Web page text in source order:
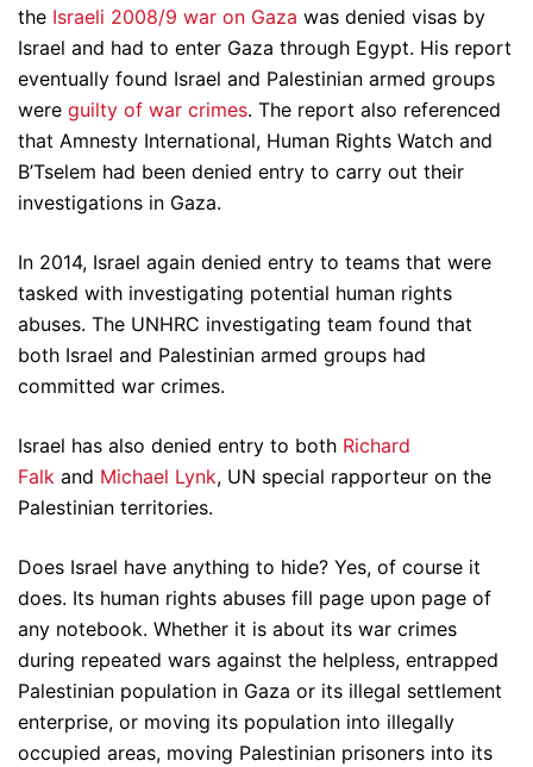
the Israeli 2008/9 war on Gaza was denied visas by
Israel and had to enter Gaza through Egypt. His report
eventually found Israel and Palestinian armed groups
were guilty of war crimes. The report also referenced
that Amnesty International, Human Rights Watch and
B’Tselem had been denied entry to carry out their
investigations in Gaza.
In 2014, Israel again denied entry to teams that were
tasked with investigating potential human rights
abuses. The UNHRC investigating team found that
both Israel and Palestinian armed groups had
committed war crimes.
Israel has also denied entry to both Richard
Falk and Michael Lynk, UN special rapporteur on the
Palestinian territories.
Does Israel have anything to hide? Yes, of course it
does. Its human rights abuses fill page upon page of
any notebook. Whether it is about its war crimes
during repeated wars against the helpless, entrapped
Palestinian population in Gaza or its illegal settlement
enterprise, or moving its population into illegally
occupied areas, moving Palestinian prisoners into its